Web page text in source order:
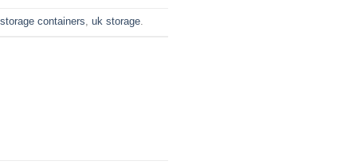
storage containers, uk storage.